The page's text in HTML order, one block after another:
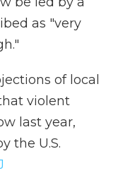
as "very
of local
violent
last year,
the U.S.